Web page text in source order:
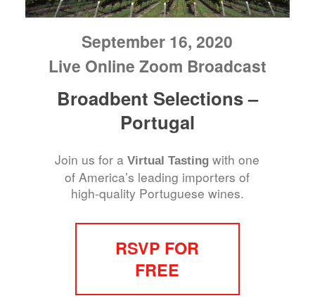
September 16, 2020
Live Online Zoom Broadcast
Broadbent Selections –
Portugal
Join us for aVirtual Tasting with one
of America’s leading importers of
high-quality Portuguese wines.
RSVP FOR
FREE